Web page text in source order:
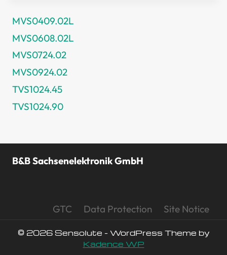
MVS0409.02L
MVS0608.02L
MVS0724.02
MVS0924.02
TVS1024.45
TVS1024.90
B&B Sachsenelektronik GmbH
GTC Data Protection Site Notice
© 2026 Sensolute - WordPress Theme by
Kadence WP